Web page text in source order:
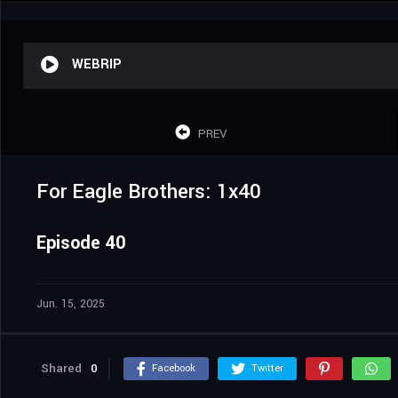
WEBRIP
PREV
For Eagle Brothers: 1x40
Episode 40
Jun. 15, 2025
Shared 0 Facebook Twitter